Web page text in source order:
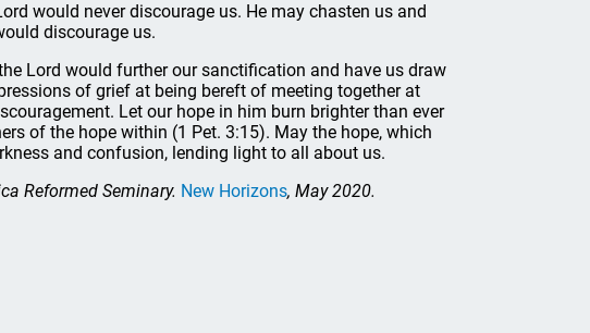
would never discourage us. He may chasten us and
discourage us.
Lord would further our sanctification and have us draw
of grief at being bereft of meeting together at
Let our hope in him burn brighter than ever
of the hope within (1 Pet. 3:15). May the hope, which
and confusion, lending light to all about us.
Reformed Seminary. New Horizons, May 2020.